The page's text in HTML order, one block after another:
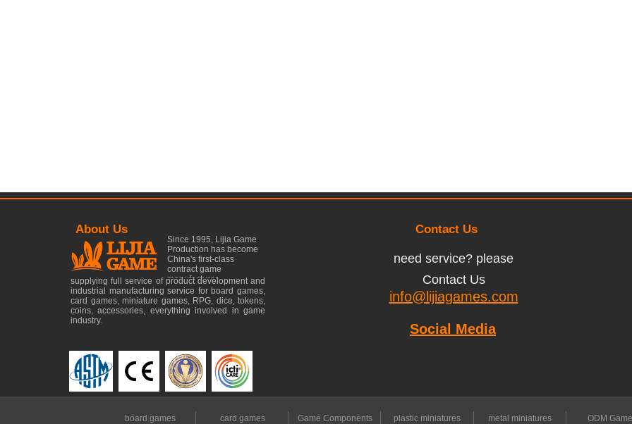
About Us Contact Us
Since 1995, Lijia Game
Production has become
China's first-class
contract game
manufacturer......
supplying full service of product development and
industrial manufacturing service for board games,
card games, miniature games, RPG, dice, tokens,
coins, accessories, everything involved in game
industry.
need service? please
Contact Us
info@lijiagames.com
board games card games Game Components plastic miniatures metal miniatures ODM
Social Media